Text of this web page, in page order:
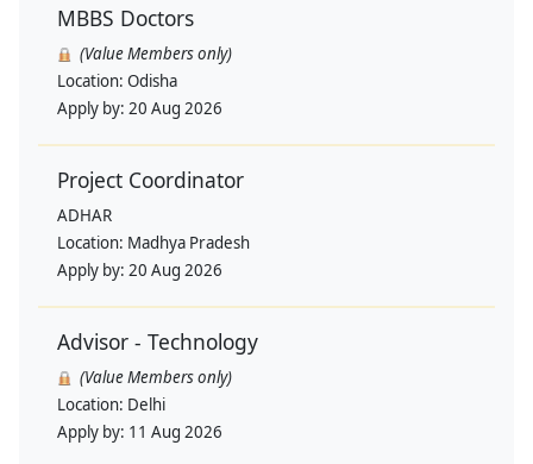
MBBS Doctors
(Value Members only)
Location: Odisha
Apply by: 20 Aug 2026
Project Coordinator
ADHAR
Location: Madhya Pradesh
Apply by: 20 Aug 2026
Advisor - Technology
(Value Members only)
Location: Delhi
Apply by: 11 Aug 2026